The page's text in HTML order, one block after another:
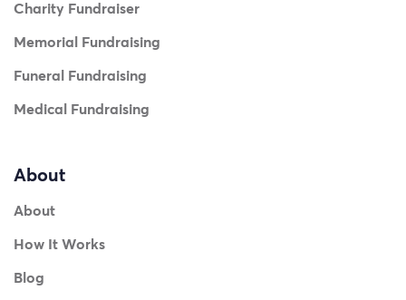
Charity Fundraiser
Memorial Fundraising
Funeral Fundraising
Medical Fundraising
About
About
How It Works
Blog